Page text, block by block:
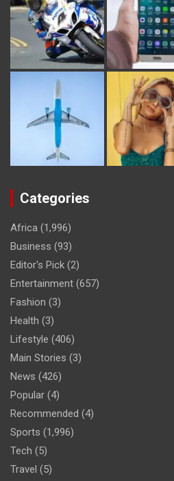
Categories
Africa (1,996)
Business (93)
Editor's Pick (2)
Entertainment (657)
Fashion (3)
Health (3)
Lifestyle (406)
Main Stories (3)
News (426)
Popular (4)
Recommended (4)
Sports (1,996)
Tech (5)
Travel (5)